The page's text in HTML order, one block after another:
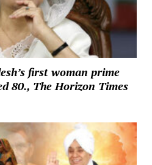
first woman prime
80., The Horizon Times